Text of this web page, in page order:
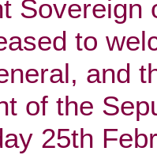
Sovereign
to
and
of the
25th